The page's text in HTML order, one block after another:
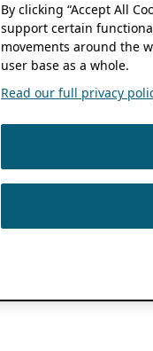
By clicking “Accept All
support certain
movements around the
user base as a whole.
Read our full privacy